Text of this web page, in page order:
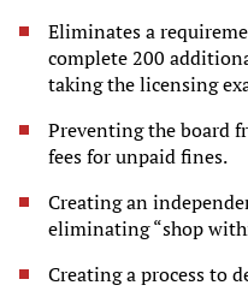
Eliminates a
complete 200
taking the licensing
Preventing the board
fees for unpaid fines.
Creating an
eliminating “shop
Creating a process to